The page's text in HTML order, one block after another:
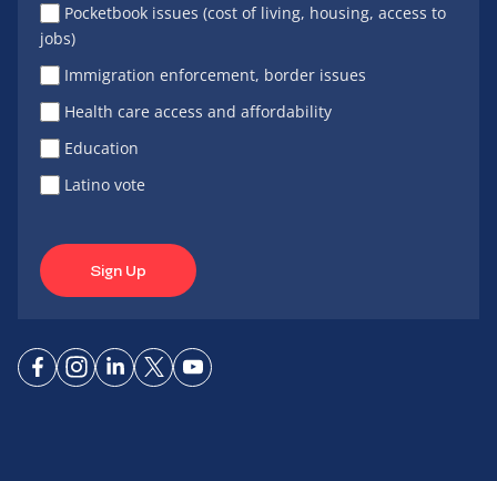
Pocketbook issues (cost of living, housing, access to
jobs)
Immigration enforcement, border issues
Health care access and affordability
Education
Latino vote
Sign Up
ConnectConnect
ConnectConnectConnect